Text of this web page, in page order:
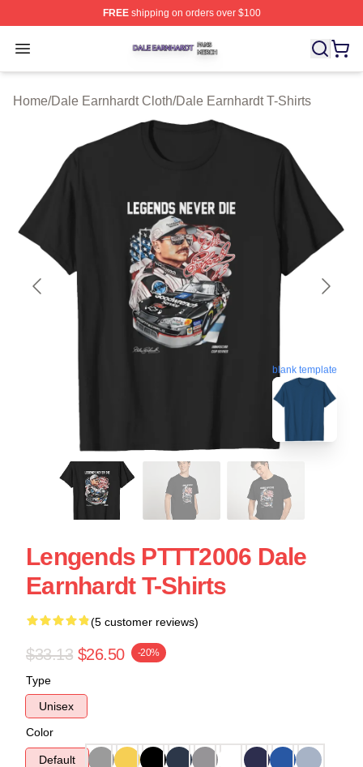
FREEshipping on orders over $100
Open menu
Dale Earnhardt Shop ⚡️ Officially Licensed Dale
Home/Dale Earnhardt Cloth/Dale Earnhardt T-Shirts
blank template
Lengends PTTT2006 Dale
Earnhardt T-Shirts
(5 customer reviews)
$33.13 $26.50 -20%
Type
Unisex
Color
Default